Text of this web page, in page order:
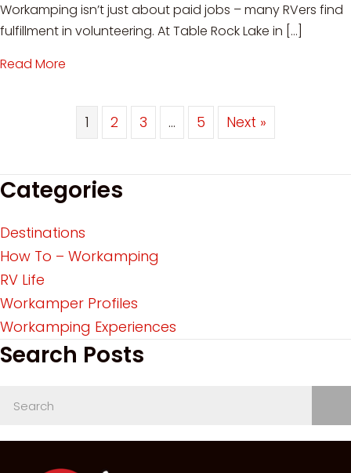
Workamping isn’t just about paid jobs – many RVers find
fulfillment in volunteering. At Table Rock Lake in […]
Read More
1 2 3 … 5 Next »
Categories
Destinations
How To – Workamping
RV Life
Workamper Profiles
Workamping Experiences
Search Posts